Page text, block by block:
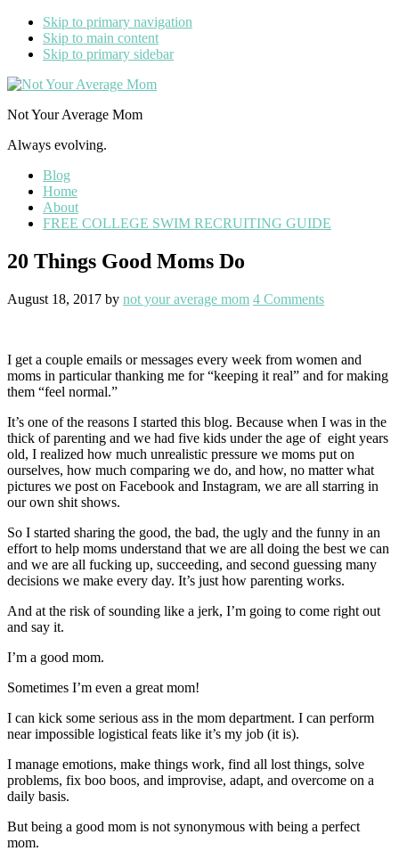
Skip to primary navigation
Skip to main content
Skip to primary sidebar
Not Your Average Mom
Always evolving.
Blog
Home
About
FREE COLLEGE SWIM RECRUITING GUIDE
20 Things Good Moms Do
August 18, 2017 by not your average mom 4 Comments
I get a couple emails or messages every week from women and
moms in particular thanking me for “keeping it real” and for making
them “feel normal.”
It’s one of the reasons I started this blog. Because when I was in the
thick of parenting and we had five kids under the age of eight years
old, I realized how much unrealistic pressure we moms put on
ourselves, how much comparing we do, and how, no matter what
pictures we post on Facebook and Instagram, we are all starring in
our own shit shows.
So I started sharing the good, the bad, the ugly and the funny in an
effort to help moms understand that we are all doing the best we can
and we are all fucking up, succeeding, and second guessing many
decisions we make every day. It’s just how parenting works.
And at the risk of sounding like a jerk, I’m going to come right out
and say it.
I’m a good mom.
Sometimes I’m even a great mom!
I can kick some serious ass in the mom department. I can perform
near impossible logistical feats like it’s my job (it is).
I manage emotions, make things work, find all lost things, solve
problems, fix boo boos, and improvise, adapt, and overcome on a
daily basis.
But being a good mom is not synonymous with being a perfect
mom.